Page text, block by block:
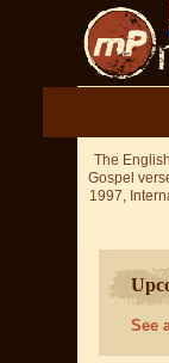
The
Gospel
1997,
See